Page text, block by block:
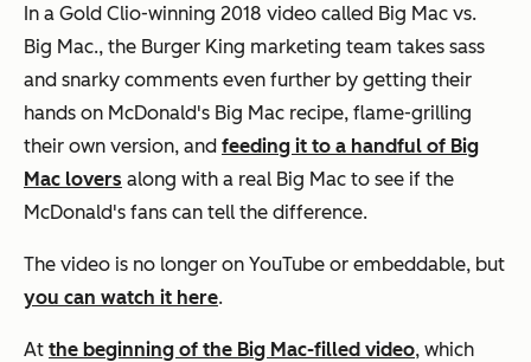
In a Gold Clio-winning 2018 video called Big Mac vs.
Big Mac., the Burger King marketing team takes sass
and snarky comments even further by getting their
hands on McDonald's Big Mac recipe, flame-grilling
their own version, and feeding it to a handful of Big
Mac lovers along with a real Big Mac to see if the
McDonald's fans can tell the difference.
The video is no longer on YouTube or embeddable, but
you can watch it here.
At the beginning of the Big Mac-filled video, which